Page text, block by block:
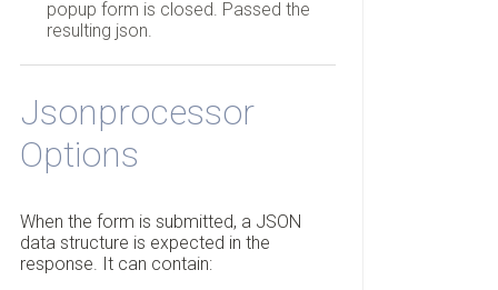
popup form is closed. Passed the
resulting json.
Jsonprocessor
Options
When the form is submitted, a JSON
data structure is expected in the
response. It can contain: